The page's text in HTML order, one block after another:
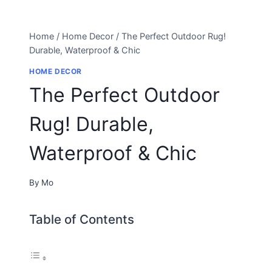
Home / Home Decor / The Perfect Outdoor Rug!
Durable, Waterproof & Chic
HOME DECOR
The Perfect Outdoor
Rug! Durable,
Waterproof & Chic
By Mo
Table of Contents